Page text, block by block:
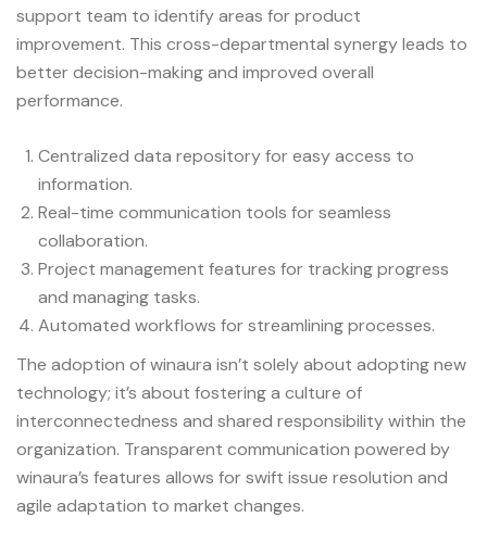
support team to identify areas for product
improvement. This cross-departmental synergy leads to
better decision-making and improved overall
performance.
Centralized data repository for easy access to
information.
Real-time communication tools for seamless
collaboration.
Project management features for tracking progress
and managing tasks.
Automated workflows for streamlining processes.
The adoption of winaura isn’t solely about adopting new
technology; it’s about fostering a culture of
interconnectedness and shared responsibility within the
organization. Transparent communication powered by
winaura’s features allows for swift issue resolution and
agile adaptation to market changes.